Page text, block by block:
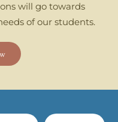
will go towards
of our students.